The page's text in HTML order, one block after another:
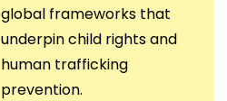
global frameworks that
underpin child rights and
human trafficking
prevention.